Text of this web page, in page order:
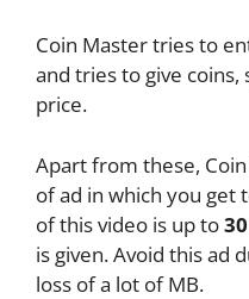
Coin Master tries to
and tries to give coins,
price.
Apart from these,
of ad in which you get
of this video is up to
is given. Avoid this ad
loss of a lot of MB.